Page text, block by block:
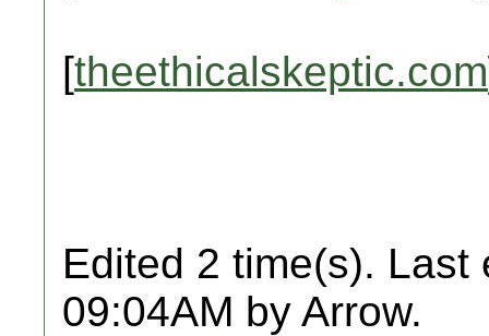
[theethicalskeptic.com
Edited 2 time(s). Last
09:04AM by Arrow.